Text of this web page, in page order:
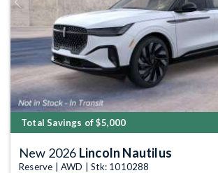
Previous
Total Savings of $5,000
New 2026 Lincoln Nautilus
Reserve | AWD | Stk: 1010288